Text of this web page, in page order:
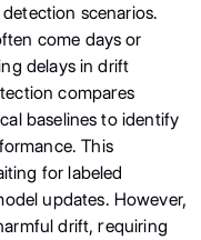
scenarios.
come days or
delays in drift
compares
baselines to identify
This
for labeled
updates. However,
drift, requiring